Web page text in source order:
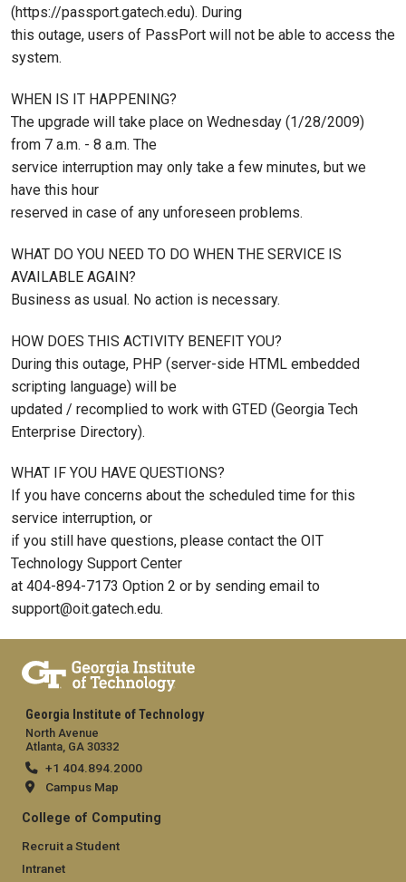
(https://passport.gatech.edu). During
this outage, users of PassPort will not be able to access the
system.
WHEN IS IT HAPPENING?
The upgrade will take place on Wednesday (1/28/2009)
from 7 a.m. - 8 a.m. The
service interruption may only take a few minutes, but we
have this hour
reserved in case of any unforeseen problems.
WHAT DO YOU NEED TO DO WHEN THE SERVICE IS
AVAILABLE AGAIN?
Business as usual. No action is necessary.
HOW DOES THIS ACTIVITY BENEFIT YOU?
During this outage, PHP (server-side HTML embedded
scripting language) will be
updated / recomplied to work with GTED (Georgia Tech
Enterprise Directory).
WHAT IF YOU HAVE QUESTIONS?
If you have concerns about the scheduled time for this
service interruption, or
if you still have questions, please contact the OIT
Technology Support Center
at 404-894-7173 Option 2 or by sending email to
support@oit.gatech.edu.
Georgia Institute of Technology
North Avenue
Atlanta, GA 30332
+1 404.894.2000
Campus Map
College of Computing
Recruit a Student
Intranet